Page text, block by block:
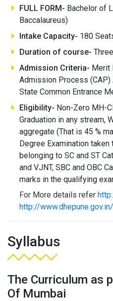
FULL FORM- Bachelor of
Baccalaureus)
Intake Capacity- 180
Duration of course-
Admission Criteria- Merit
Admission Process (CAP)
State Common Entrance
Eligibility- Non-Zero MH-
Graduation in any stream,
aggregate (That is 45 %
Degree Examination
belonging to SC and ST
and VJNT, SBC and OBC
marks in the qualifying
For More details refer
http://www.dhepune.gov.in/
Syllabus
The Curriculum as
Of Mumbai